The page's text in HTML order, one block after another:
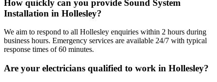
How quickly can you provide Sound System
Installation in Hollesley?
We aim to respond to all Hollesley enquiries within 2 hours during
business hours. Emergency services are available 24/7 with typical
response times of 60 minutes.
Are your electricians qualified to work in Hollesley?